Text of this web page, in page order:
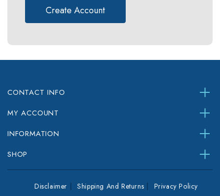
Create Account
CONTACT INFO
MY ACCOUNT
INFORMATION
SHOP
Disclaimer Shipping And Returns Privacy Policy